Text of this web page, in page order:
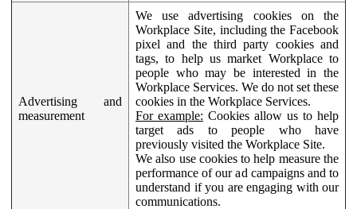
Advertising and
measurement
We use advertising cookies on the
Workplace Site, including the Facebook
pixel and the third party cookies and
tags, to help us market Workplace to
people who may be interested in the
Workplace Services. We do not set these
cookies in the Workplace Services.
For example: Cookies allow us to help
target ads to people who have
previously visited the Workplace Site.
We also use cookies to help measure the
performance of our ad campaigns and to
understand if you are engaging with our
communications.